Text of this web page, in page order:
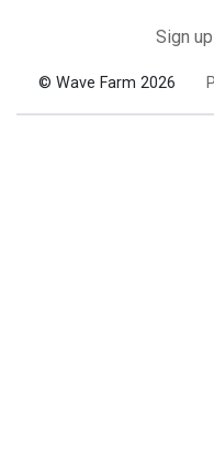
Sign
© Wave Farm 2026